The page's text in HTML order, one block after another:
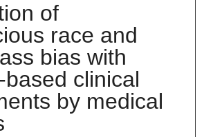
of
race and
bias with
clinical
by medical